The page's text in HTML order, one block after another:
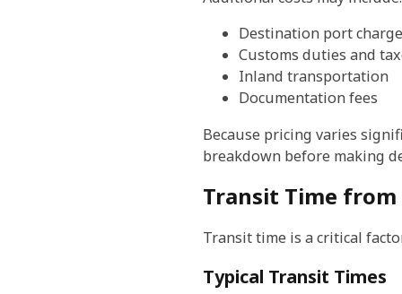
Destination port
Customs duties and
Inland transportation
Documentation fees
Because pricing varies
breakdown before making
Transit Time from
Transit time is a critical
Typical Transit Times